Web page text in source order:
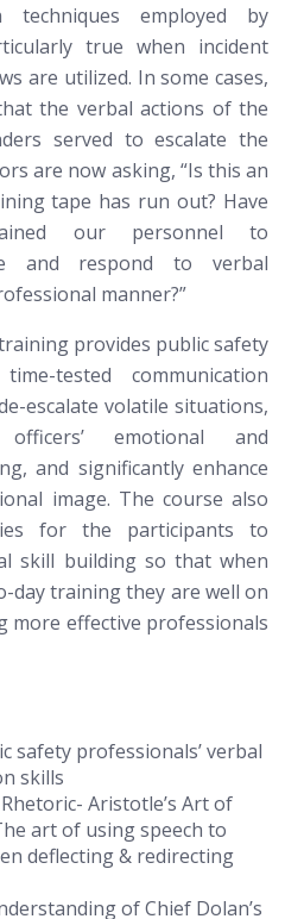
techniques employed by
true when incident
are utilized. In some cases,
the verbal actions of the
served to escalate the
are now asking, “Is this an
tape has run out? Have
our personnel to
and respond to verbal
manner?”
provides public safety
tested communication
escalate volatile situations,
emotional and
and significantly enhance
image. The course also
for the participants to
skill building so that when
day training they are well on
more effective professionals
safety professionals’ verbal
skills
Aristotle’s Art of
art of using speech to
deflecting & redirecting
of Chief Dolan’s